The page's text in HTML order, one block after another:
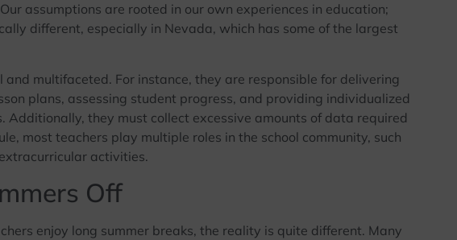
assumptions are rooted in our own experiences in education;
different, especially in Nevada, which has some of the largest
multifaceted. For instance, they are responsible for delivering
plans, assessing student progress, and providing individualized
Additionally, they must collect excessive amounts of data required
most teachers play multiple roles in the school community, such
activities.
Off
enjoy long summer breaks, the reality is quite different. Many